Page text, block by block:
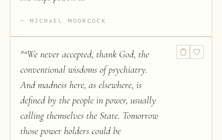
MICHAEL MOORCOCK
"“We never accepted, thank God, the
conventional wisdoms of psychiatry.
And madness here, as elsewhere, is
defined by the people in power, usually
calling themselves the State. Tomorrow
those power holders could be